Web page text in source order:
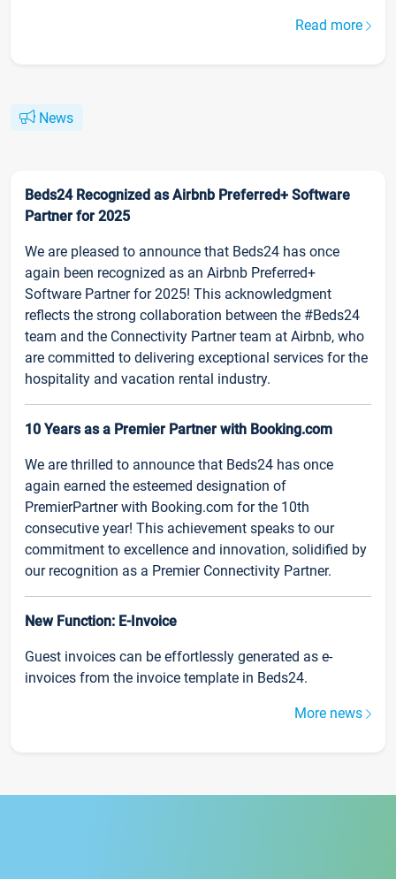
Read more
News
Beds24 Recognized as Airbnb Preferred+ Software
Partner for 2025
We are pleased to announce that Beds24 has once
again been recognized as an Airbnb Preferred+
Software Partner for 2025! This acknowledgment
reflects the strong collaboration between the #Beds24
team and the Connectivity Partner team at Airbnb, who
are committed to delivering exceptional services for the
hospitality and vacation rental industry.
10 Years as a Premier Partner with Booking.com
We are thrilled to announce that Beds24 has once
again earned the esteemed designation of
PremierPartner with Booking.com for the 10th
consecutive year! This achievement speaks to our
commitment to excellence and innovation, solidified by
our recognition as a Premier Connectivity Partner.
New Function: E-Invoice
Guest invoices can be effortlessly generated as e-
invoices from the invoice template in Beds24.
More news